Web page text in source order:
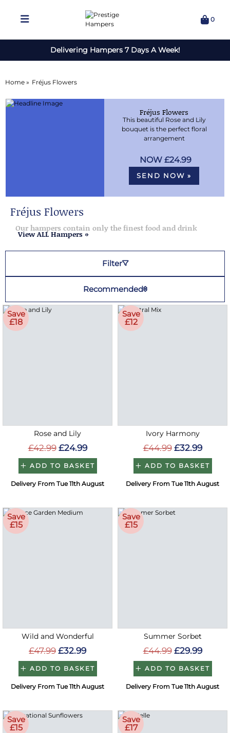
0
Delivering Hampers 7 Days A Week!
Home » Fréjus Flowers
Fréjus Flowers
This beautiful Rose and Lily
bouquet is the perfect floral
arrangement
£24.99
SEND NOW »
Fréjus Flowers
Our hampers contain only the finest food and drink
View ALL Hampers »
Filter
Recommended
Save
£18
Rose and Lily
£42.99 £24.99
ADD TO BASKET
Delivery From Tue 11th August
Save
£12
Ivory Harmony
£44.99 £32.99
ADD TO BASKET
Delivery From Tue 11th August
Save
£15
Wild and Wonderful
£47.99 £32.99
ADD TO BASKET
Delivery From Tue 11th August
Save
£15
Summer Sorbet
£44.99 £29.99
ADD TO BASKET
Delivery From Tue 11th August
Save
£15
Save
£17